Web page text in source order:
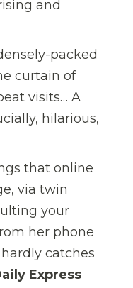
and
packed
curtain of
visits… A
hilarious,
that online
via twin
your
her phone
catches
Express